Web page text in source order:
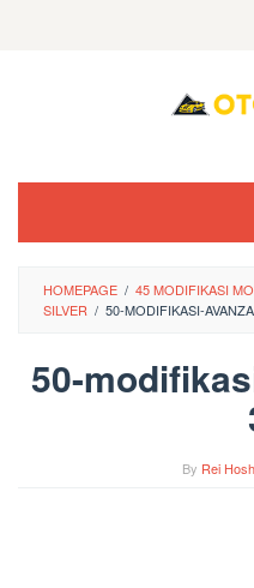
HOMEPAGE / 45 MODIFIKASI
SILVER / 50-MODIFIKASI-
50-
By Rei